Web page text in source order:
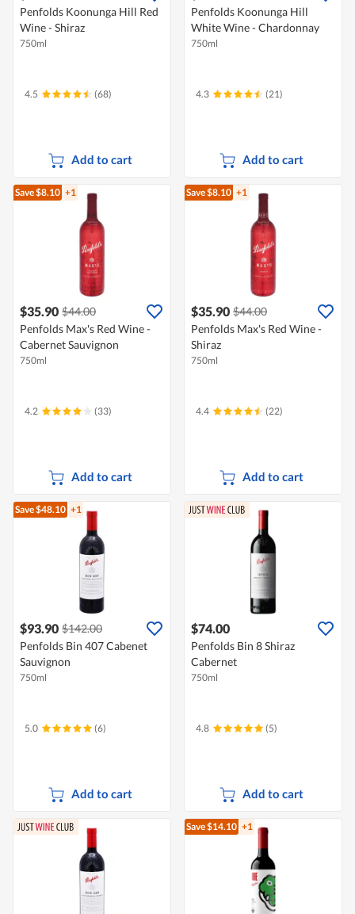
Penfolds Koonunga Hill Red
Wine - Shiraz
750ml
4.5 (68)
Add to cart
Penfolds Koonunga Hill
White Wine - Chardonnay
750ml
4.3 (21)
Add to cart
Save $8.10 +1
$35.90 $44.00
Penfolds Max's Red Wine -
Cabernet Sauvignon
750ml
4.2 (33)
Add to cart
Save $8.10 +1
$35.90 $44.00
Penfolds Max's Red Wine -
Shiraz
750ml
4.4 (22)
Add to cart
Save $48.10 +1
$93.90 $142.00
Penfolds Bin 407 Cabenet
Sauvignon
750ml
5.0 (6)
Add to cart
$74.00
Penfolds Bin 8 Shiraz
Cabernet
750ml
4.8 (5)
Add to cart
Save $14.10 +1